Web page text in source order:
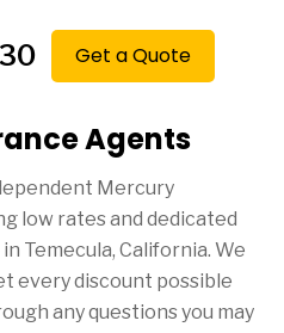
Get a Quote
Agents
Mercury
low rates and dedicated
Temecula, California. We
every discount possible
any questions you may